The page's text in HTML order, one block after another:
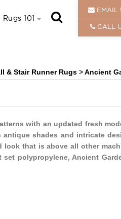
Rugs 101
EMAIL
CALL
& Stair Runner Rugs >Ancient
with an updated fresh
shades and intricate
look that is above all other
polypropylene, Ancient